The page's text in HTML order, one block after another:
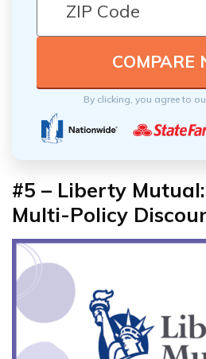
By clicking, you agree to
#5 – Liberty
Multi-Policy